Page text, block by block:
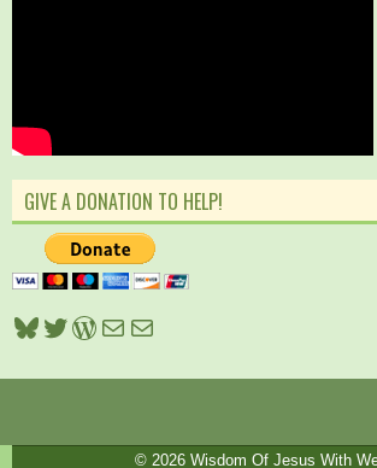
GIVE A DONATION TO HELP!
Bluesky
Twitter
WordPress
Mail
Mail
© 2026 Wisdom Of Jesus With